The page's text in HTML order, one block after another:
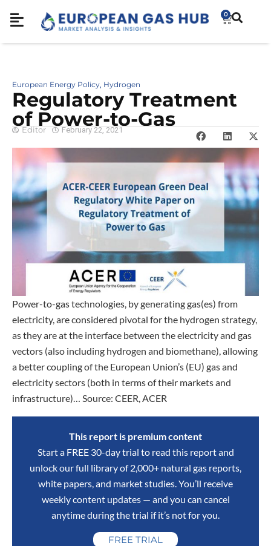
0
European Energy Policy, Hydrogen
Regulatory Treatment
of Power-to-Gas
Editor February 22, 2021
Power-to-gas technologies, by generating gas(es) from
electricity, are considered pivotal for the hydrogen strategy,
as they are at the interface between the electricity and gas
vectors (also including hydrogen and biomethane), allowing
a better coupling of the European Union’s (EU) gas and
electricity sectors (both in terms of their markets and
infrastructure)… Source: CEER, ACER
This report is premium content
Start a FREE 30-day trial to read this report and
unlock our full library of 2,000+ natural gas reports,
white papers, and market studies. You’ll receive
weekly content updates — and you can cancel
anytime during the trial if it’s not for you.
FREE TRIAL